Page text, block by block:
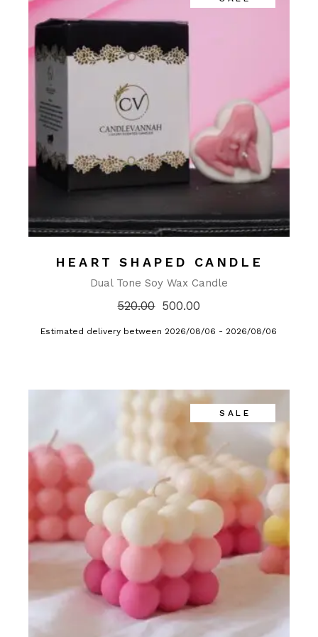
HEART SHAPED CANDLE
Dual Tone Soy Wax Candle
520.00 500.00
Estimated delivery between 2026/08/06 - 2026/08/06
SALE